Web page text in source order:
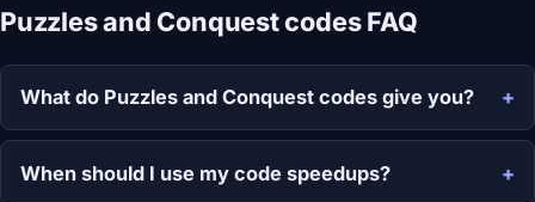
Puzzles and Conquest codes FAQ
What do Puzzles and Conquest codes give you?
When should I use my code speedups?